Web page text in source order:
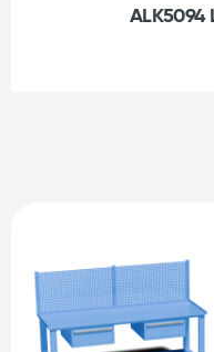
ALK5094